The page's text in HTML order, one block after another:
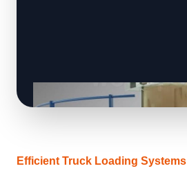
Efficient Truck Loading Systems